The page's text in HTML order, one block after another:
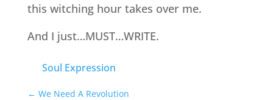
this witching hour takes over me.
And I just…MUST…WRITE.
Soul Expression
← We Need A Revolution